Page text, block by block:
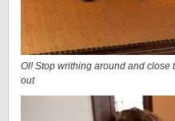
OI! Stop writhing around and close
out